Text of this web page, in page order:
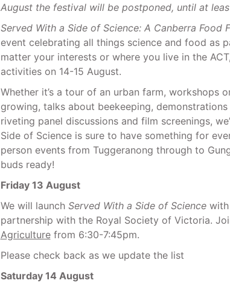
August the festival will be postponed, until at
Served With a Side of Science: A Canberra Food
event celebrating all things science and food as
matter your interests or where you live in the
activities on 14-15 August.
Whether it’s a tour of an urban farm, workshops
growing, talks about beekeeping,
riveting panel discussions and film screenings,
Side of Science is sure to have something for
person events from Tuggeranong through to
buds ready!
Friday 13 August
We will launch Served With a Side of Science
partnership with the Royal Society of Victoria.
Agriculturefrom 6:30-7:45pm.
Please check back as we update the list
Saturday 14 August